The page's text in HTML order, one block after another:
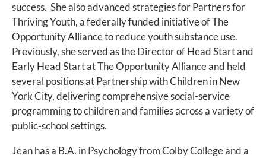
success. She also advanced strategies for Partners for
Thriving Youth, a federally funded initiative of The
Opportunity Alliance to reduce youth substance use.
Previously, she served as the Director of Head Start and
Early Head Start at The Opportunity Alliance and held
several positions at Partnership with Children in New
York City, delivering comprehensive social-service
programming to children and families across a variety of
public-school settings.
Jean has a B.A. in Psychology from Colby College and a